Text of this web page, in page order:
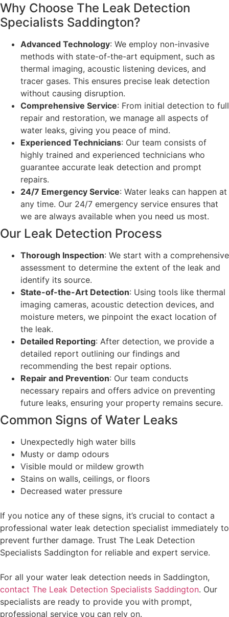
Why Choose The Leak Detection
Specialists Saddington?
Advanced Technology: We employ non-invasive
methods with state-of-the-art equipment, such as
thermal imaging, acoustic listening devices, and
tracer gases. This ensures precise leak detection
without causing disruption.
Comprehensive Service: From initial detection to full
repair and restoration, we manage all aspects of
water leaks, giving you peace of mind.
Experienced Technicians: Our team consists of
highly trained and experienced technicians who
guarantee accurate leak detection and prompt
repairs.
24/7 Emergency Service: Water leaks can happen at
any time. Our 24/7 emergency service ensures that
we are always available when you need us most.
Our Leak Detection Process
Thorough Inspection: We start with a comprehensive
assessment to determine the extent of the leak and
identify its source.
State-of-the-Art Detection: Using tools like thermal
imaging cameras, acoustic detection devices, and
moisture meters, we pinpoint the exact location of
the leak.
Detailed Reporting: After detection, we provide a
detailed report outlining our findings and
recommending the best repair options.
Repair and Prevention: Our team conducts
necessary repairs and offers advice on preventing
future leaks, ensuring your property remains secure.
Common Signs of Water Leaks
Unexpectedly high water bills
Musty or damp odours
Visible mould or mildew growth
Stains on walls, ceilings, or floors
Decreased water pressure
If you notice any of these signs, it’s crucial to contact a
professional water leak detection specialist immediately to
prevent further damage. Trust The Leak Detection
Specialists Saddington for reliable and expert service.
For all your water leak detection needs in Saddington,
contact The Leak Detection Specialists Saddington. Our
specialists are ready to provide you with prompt,
professional service you can rely on.